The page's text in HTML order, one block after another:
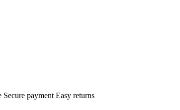
Secure payment Easy returns